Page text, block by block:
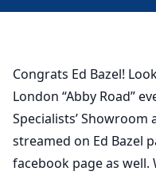
Congrats Ed Bazel!
London “Abby Road”
Specialists’ Showroom
streamed on Ed Bazel
facebook page as